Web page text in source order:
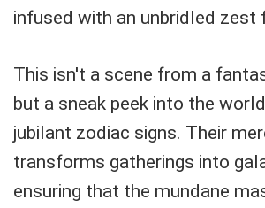
infused with an unbridled zest
This isn't a scene from a
but a sneak peek into the
jubilant zodiac signs. Their
transforms gatherings into
ensuring that the mundane